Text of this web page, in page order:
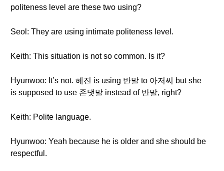
politeness level are these two using?
Seol: They are using intimate politeness level.
Keith: This situation is not so common. Is it?
Hyunwoo: It’s not. 혜진 is using 반말 to 아저씨 but she
is supposed to use 존댓말 instead of 반말, right?
Keith: Polite language.
Hyunwoo: Yeah because he is older and she should be
respectful.